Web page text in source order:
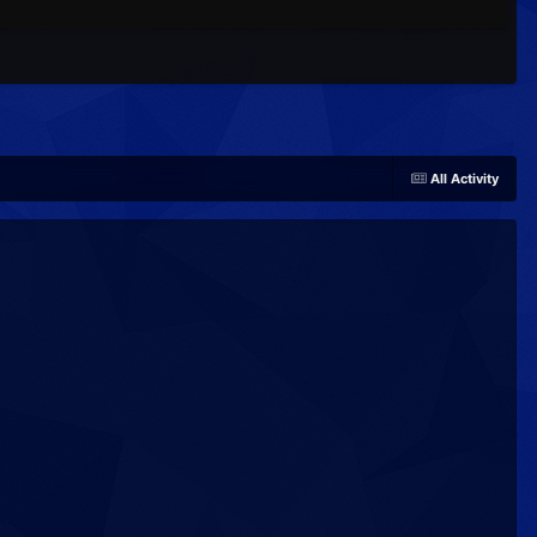
All Activity